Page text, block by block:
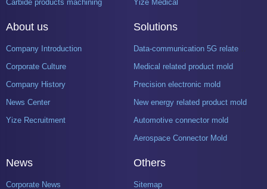
Carbide products machining
Yize Medical
About us
Company Introduction
Corporate Culture
Company History
News Center
Yize Recruitment
Solutions
Data-communication 5G related product mold
Medical related product mold
Precision electronic mold
New energy related product mold
Automotive connector mold
Aerospace Connector Mold
News
Corporate News
Others
Sitemap